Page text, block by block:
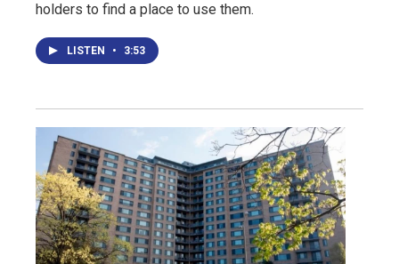
holders to find a place to use them.
LISTEN • 3:53